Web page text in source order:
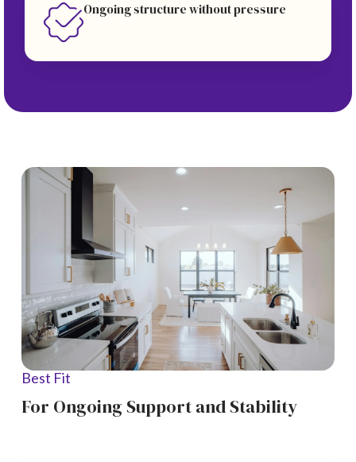
Ongoing structure without pressure
Best Fit
For Ongoing Support and Stability